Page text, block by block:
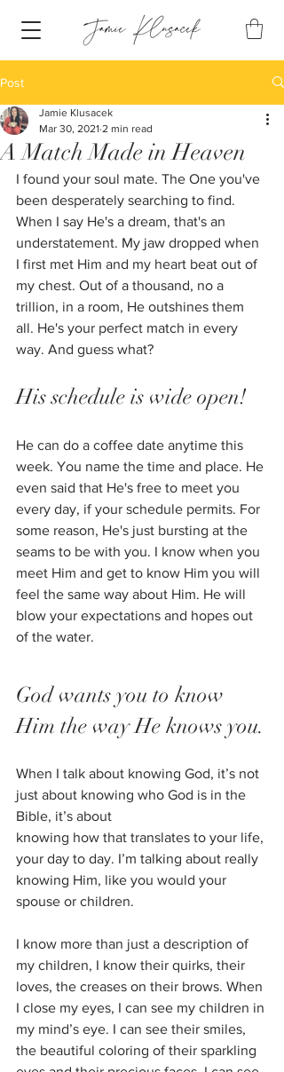
Post
A Match Made in Heaven
Jamie Klusacek
Mar 30, 2021 2 min read
I found your soul mate. The One you've
been desperately searching to find.
When I say He's a dream, that's an
understatement. My jaw dropped when
I first met Him and my heart beat out of
my chest. Out of a thousand, no a
trillion, in a room, He outshines them
all. He's your perfect match in every
way. And guess what?
His schedule is wide open!
He can do a coffee date anytime this
week. You name the time and place. He
even said that He's free to meet you
every day, if your schedule permits. For
some reason, He's just bursting at the
seams to be with you. I know when you
meet Him and get to know Him you will
feel the same way about Him. He will
blow your expectations and hopes out
of the water.
God wants you to know
Him the way He knows you.
When I talk about knowing God, it’s not
just about knowing who God is in the
Bible, it’s about
knowing how that translates to your life,
your day to day. I’m talking about really
knowing Him, like you would your
spouse or children.
I know more than just a description of
my children, I know their quirks, their
loves, the creases on their brows. When
I close my eyes, I can see my children in
my mind’s eye. I can see their smiles,
the beautiful coloring of their sparkling